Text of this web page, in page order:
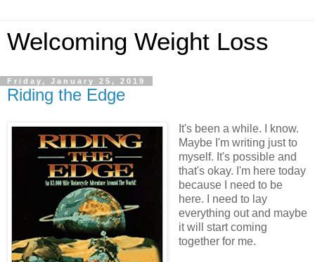
Welcoming Weight Loss
Friday, January 25, 2019
Riding the Edge
It's been a while. I know.
Maybe I'm writing just to
myself. It's possible and
that's okay. I'm here today
because I need to be
here. I need to lay
everything out and maybe
it will start coming
together for me.